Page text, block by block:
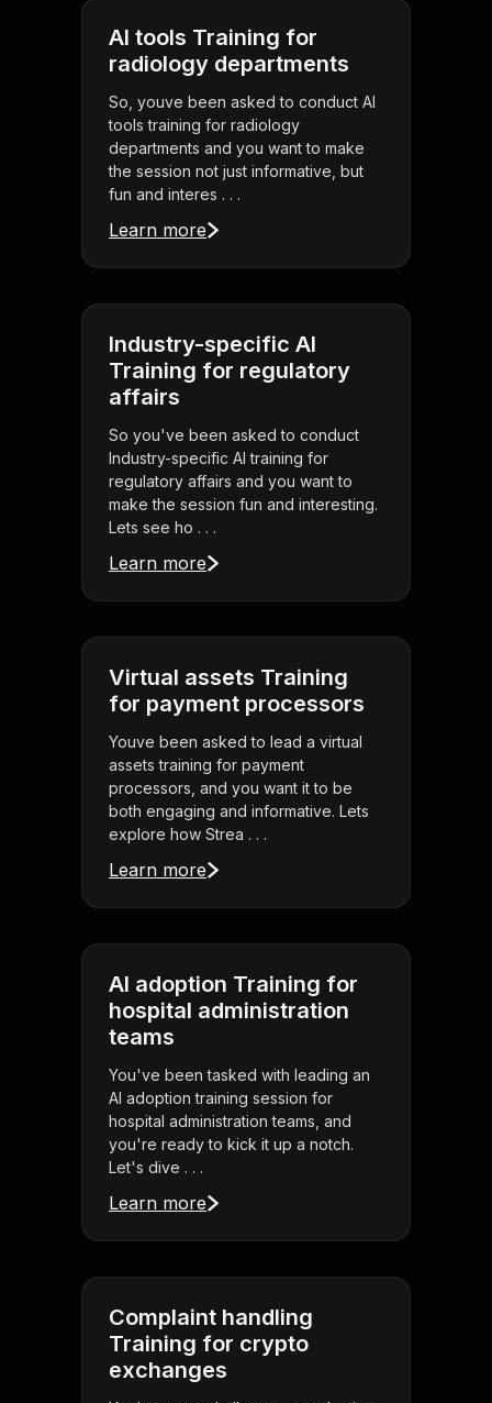
AI tools Training for
radiology departments
So, youve been asked to conduct AI
tools training for radiology
departments and you want to make
the session not just informative, but
fun and interes . . .
Learn more
Industry-specific AI
Training for regulatory
affairs
So you've been asked to conduct
Industry-specific AI training for
regulatory affairs and you want to
make the session fun and interesting.
Lets see ho . . .
Learn more
Virtual assets Training
for payment processors
Youve been asked to lead a virtual
assets training for payment
processors, and you want it to be
both engaging and informative. Lets
explore how Strea . . .
Learn more
AI adoption Training for
hospital administration
teams
You've been tasked with leading an
AI adoption training session for
hospital administration teams, and
you're ready to kick it up a notch.
Let's dive . . .
Learn more
Complaint handling
Training for crypto
exchanges